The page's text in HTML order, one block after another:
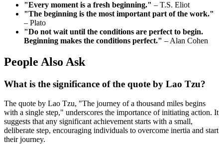
"Every moment is a fresh beginning." – T.S. Eliot
"The beginning is the most important part of the work."
– Plato
"Do not wait until the conditions are perfect to begin.
Beginning makes the conditions perfect." – Alan Cohen
People Also Ask
What is the significance of the quote by Lao Tzu?
The quote by Lao Tzu, "The journey of a thousand miles begins
with a single step," underscores the importance of initiating action. It
suggests that any significant achievement starts with a small,
deliberate step, encouraging individuals to overcome inertia and start
their journey.